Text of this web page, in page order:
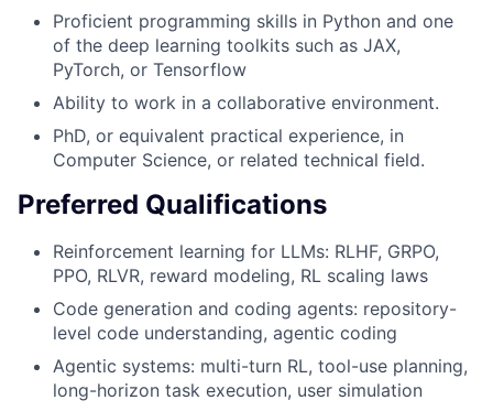
Proficient programming skills in Python and one
of the deep learning toolkits such as JAX,
PyTorch, or Tensorflow
Ability to work in a collaborative environment.
PhD, or equivalent practical experience, in
Computer Science, or related technical field.
Preferred Qualifications
Reinforcement learning for LLMs: RLHF, GRPO,
PPO, RLVR, reward modeling, RL scaling laws
Code generation and coding agents: repository-
level code understanding, agentic coding
Agentic systems: multi-turn RL, tool-use planning,
long-horizon task execution, user simulation